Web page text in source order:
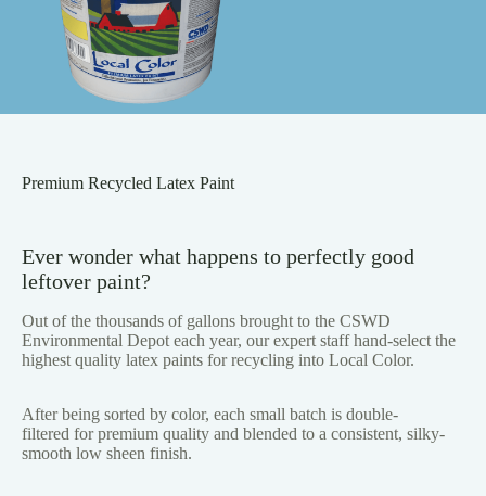
Premium Recycled Latex Paint
Ever wonder what happens to perfectly good
leftover paint?
Out of the thousands of gallons brought to the CSWD
Environmental Depot each year, our expert staff hand-select the
highest quality latex paints for recycling into Local Color.
After being sorted by color, each small batch is double-
filtered for premium quality and blended to a consistent, silky-
smooth low sheen finish.